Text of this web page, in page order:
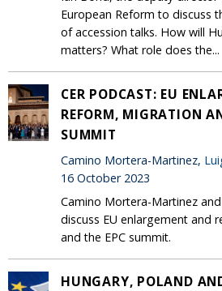
European Reform to discuss
of accession talks. How will
matters? What role does the...
CER PODCAST: EU
REFORM, MIGRATION
SUMMIT
Camino Mortera-Martinez,
16 October 2023
Camino Mortera-Martinez
discuss EU enlargement and
and the EPC summit.
HUNGARY, POLAND